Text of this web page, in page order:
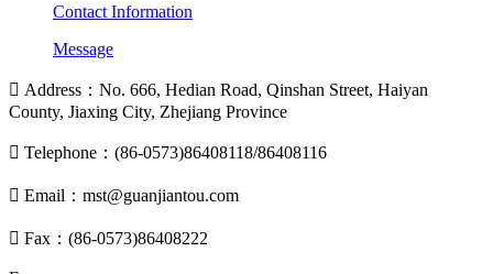
Contact Information
Message
 Address：No. 666, Hedian Road, Qinshan Street, Haiyan
County, Jiaxing City, Zhejiang Province
 Telephone：(86-0573)86408118/86408116
 Email：mst@guanjiantou.com
 Fax：(86-0573)86408222